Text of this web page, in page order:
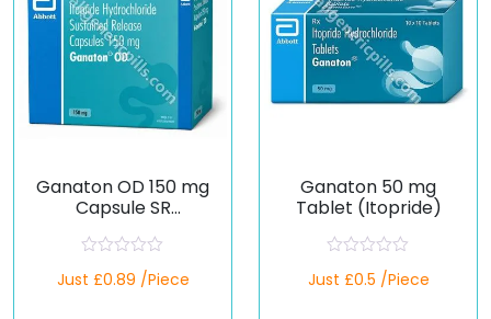
Ganaton OD 150 mg
Capsule SR
a
Just £0.89 /Piece
Ganaton 50 mg
Tablet (Itopride)
a
Just £0.5 /Piece